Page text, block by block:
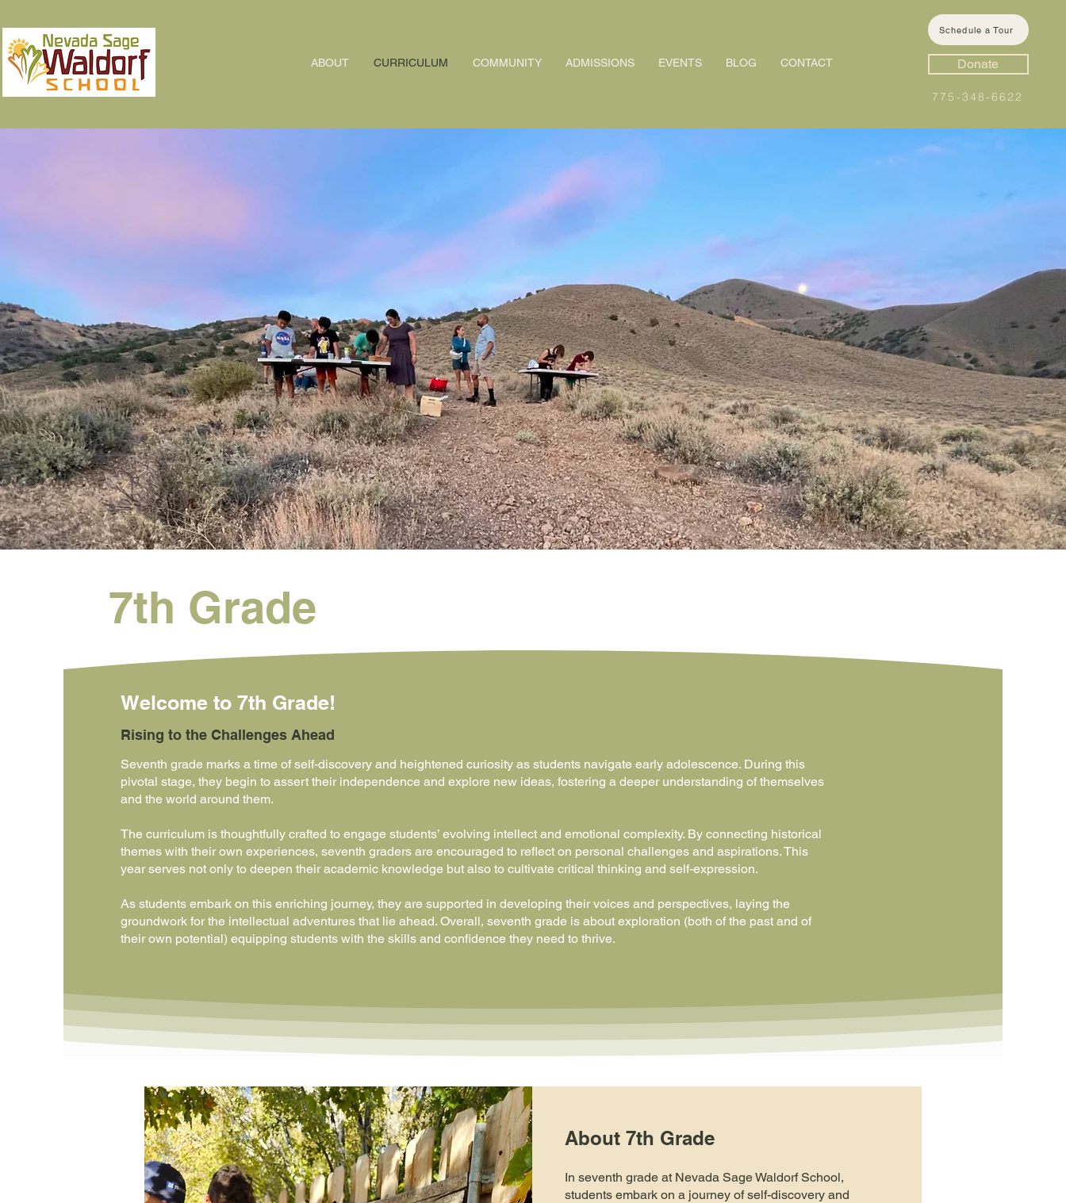
ABOUT CURRICULUM COMMUNITY ADMISSIONS EVENTS BLOG CONTACT
Schedule a Tour
Donate
775-348-6622
7th Grade
Welcome to 7th Grade!
Rising to the Challenges Ahead
Seventh grade marks a time of self-discovery and heightened curiosity as students navigate early adolescence. During this
pivotal stage, they begin to assert their independence and explore new ideas, fostering a deeper understanding of themselves
and the world around them.
The curriculum is thoughtfully crafted to engage students’ evolving intellect and emotional complexity. By connecting historical
themes with their own experiences, seventh graders are encouraged to reflect on personal challenges and aspirations. This
year serves not only to deepen their academic knowledge but also to cultivate critical thinking and self-expression.
As students embark on this enriching journey, they are supported in developing their voices and perspectives, laying the
groundwork for the intellectual adventures that lie ahead. Overall, seventh grade is about exploration (both of the past and of
their own potential) equipping students with the skills and confidence they need to thrive.
About 7th Grade
In seventh grade at Nevada Sage Waldorf School,
students embark on a journey of self-discovery and